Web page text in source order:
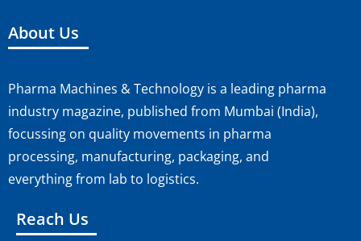
About Us
Pharma Machines & Technology is a leading pharma
industry magazine, published from Mumbai (India),
focussing on quality movements in pharma
processing, manufacturing, packaging, and
everything from lab to logistics.
Reach Us